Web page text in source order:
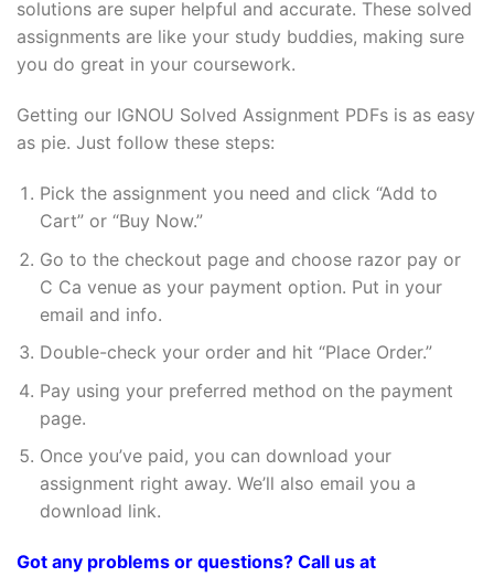
solutions are super helpful and accurate. These solved
assignments are like your study buddies, making sure
you do great in your coursework.
Getting our IGNOU Solved Assignment PDFs is as easy
as pie. Just follow these steps:
Pick the assignment you need and click “Add to
Cart” or “Buy Now.”
Go to the checkout page and choose razor pay or
C Ca venue as your payment option. Put in your
email and info.
Double-check your order and hit “Place Order.”
Pay using your preferred method on the payment
page.
Once you’ve paid, you can download your
assignment right away. We’ll also email you a
download link.
Got any problems or questions? Call us at